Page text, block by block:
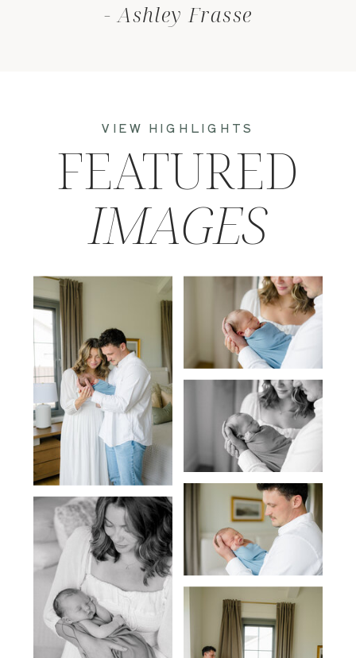
- Ashley Frasse
IMAGES
FEATURED
VIEW HIGHLIGHTS